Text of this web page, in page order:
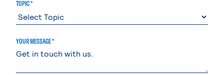
TOPIC *
YOUR MESSAGE *